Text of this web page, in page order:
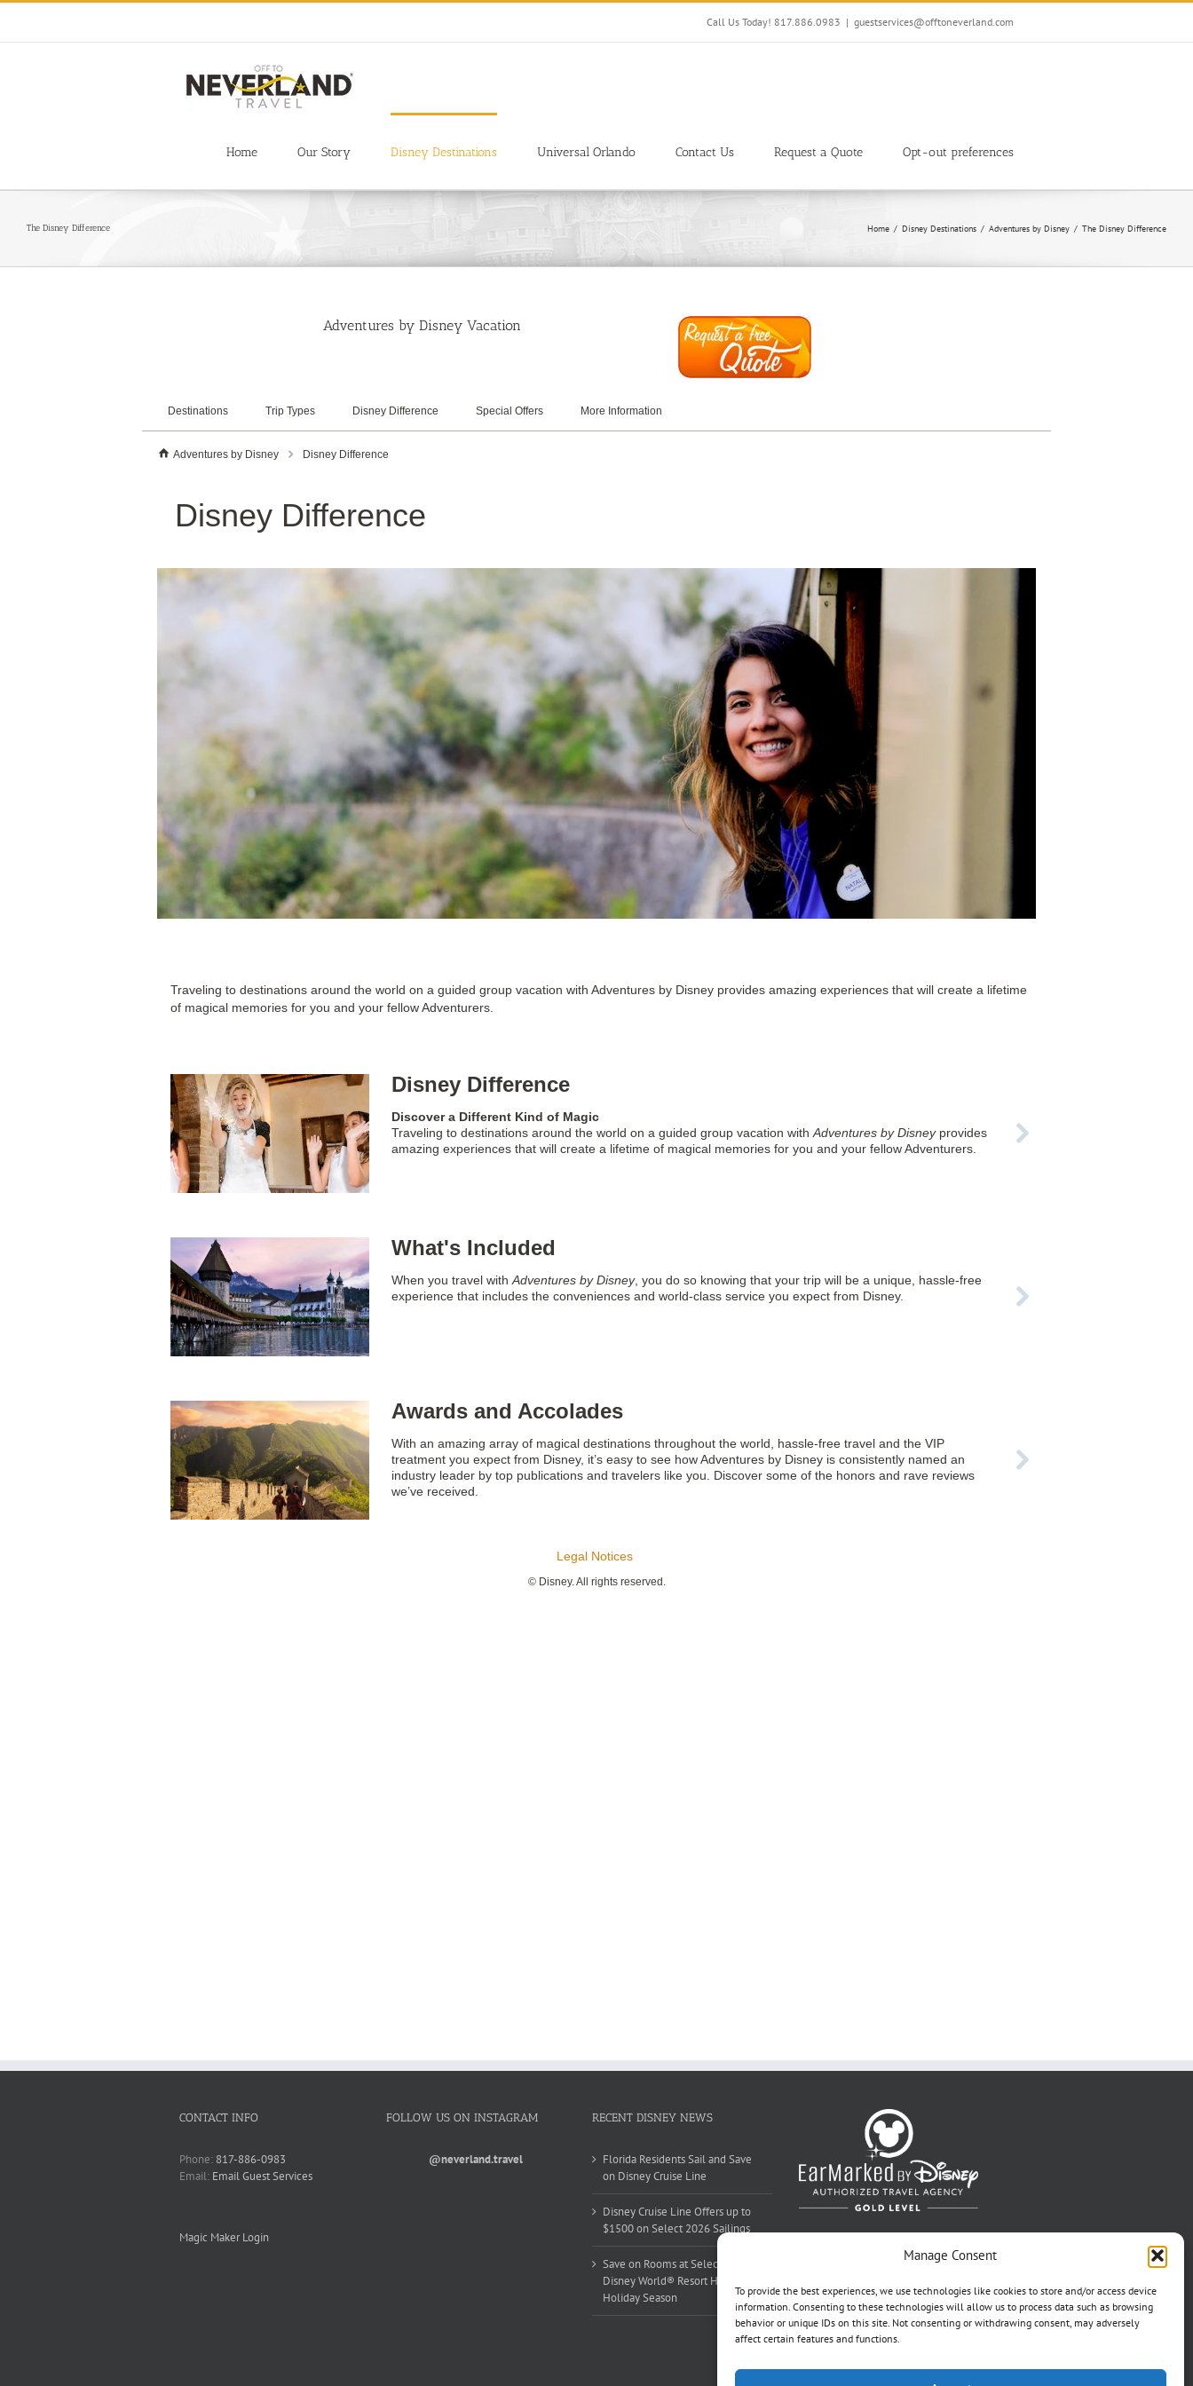
Manage Consent
To provide the best experiences, we use technologies like cookies to store and/or access device
information. Consenting to these technologies will allow us to process data such as browsing
behavior or unique IDs on this site. Not consenting or withdrawing consent, may adversely
affect certain features and functions.
Skip
content
Call Us Today! 817.886.0983 | guestservices@offtoneverland.com
Home Our Story Disney Destinations Universal Orlando Contact Us Request a Quote Opt-out preferences
The Disney Difference Home Disney Destinations Adventures by Disney The Disney Difference
Adventures by Disney Vacation
CONTACT INFO
Phone: 817-886-0983
Email: Email Guest Services
Magic Maker Login
FOLLOW US ON INSTAGRAM
@neverland.travel
RECENT DISNEY NEWS
Florida Residents Sail and Save
on Disney Cruise Line
Disney Cruise Line Offers up to
$1500 on Select 2026 Sailings
Save on Rooms at Select Walt
Disney World® Resort Hotels this
Holiday Season